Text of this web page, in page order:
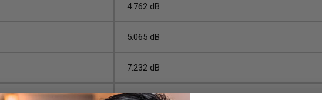
4.762 dB
5.065 dB
7.232 dB